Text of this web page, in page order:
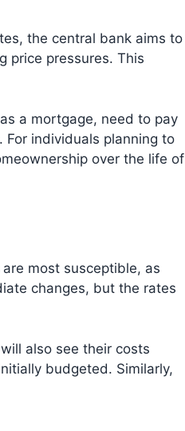
the central bank aims to
price pressures. This
a mortgage, need to pay
individuals planning to
over the life of
most susceptible, as
changes, but the rates
also see their costs
budgeted. Similarly,